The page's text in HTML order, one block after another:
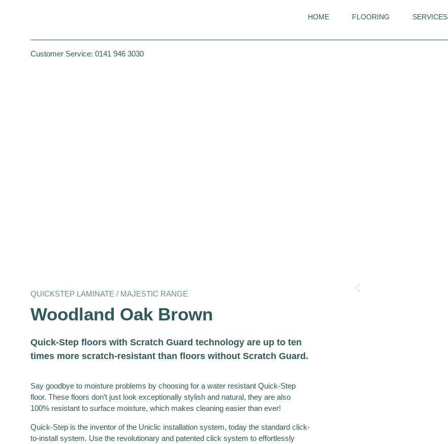
HOME FLOORING SERVICES
Customer Service: 0141 946 3030
QUICKSTEP LAMINATE / MAJESTIC RANGE
Woodland Oak Brown
Quick-Step floors with Scratch Guard technology are up to ten
times more scratch-resistant than floors without Scratch Guard.
Say goodbye to moisture problems by choosing for a water resistant Quick-Step
floor. These floors don’t just look exceptionally stylish and natural, they are also
100% resistant to surface moisture, which makes cleaning easier than ever!
Quick-Step is the inventor of the Uniclic installation system, today the standard click-
to-install system. Use the revolutionary and patented click system to effortlessly